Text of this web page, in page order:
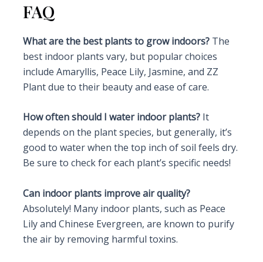
FAQ
What are the best plants to grow indoors?The
best indoor plants vary, but popular choices
include Amaryllis, Peace Lily, Jasmine, and ZZ
Plant due to their beauty and ease of care.
How often should I water indoor plants?It
depends on the plant species, but generally, it’s
good to water when the top inch of soil feels dry.
Be sure to check for each plant’s specific needs!
Can indoor plants improve air quality?
Absolutely! Many indoor plants, such as Peace
Lily and Chinese Evergreen, are known to purify
the air by removing harmful toxins.